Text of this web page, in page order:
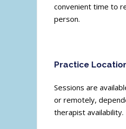
convenient time to
person.
Practice
Sessions are
or remotely,
therapist availability.